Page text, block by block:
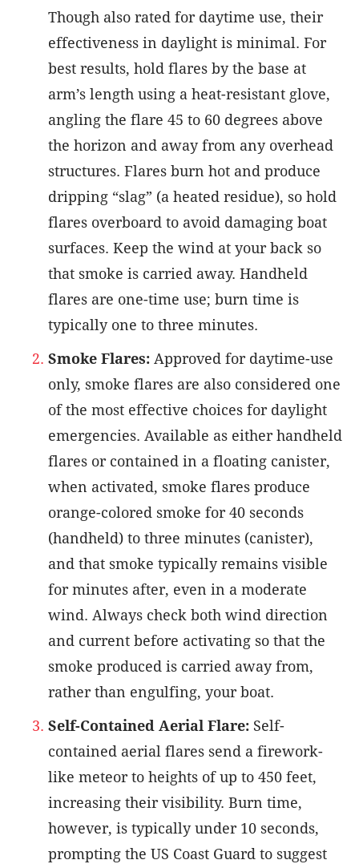
Though also rated for daytime use, their
effectiveness in daylight is minimal. For
best results, hold flares by the base at
arm’s length using a heat-resistant glove,
angling the flare 45 to 60 degrees above
the horizon and away from any overhead
structures. Flares burn hot and produce
dripping “slag” (a heated residue), so hold
flares overboard to avoid damaging boat
surfaces. Keep the wind at your back so
that smoke is carried away. Handheld
flares are one-time use; burn time is
typically one to three minutes.
Smoke Flares: Approved for daytime-use
only, smoke flares are also considered one
of the most effective choices for daylight
emergencies. Available as either handheld
flares or contained in a floating canister,
when activated, smoke flares produce
orange-colored smoke for 40 seconds
(handheld) to three minutes (canister),
and that smoke typically remains visible
for minutes after, even in a moderate
wind. Always check both wind direction
and current before activating so that the
smoke produced is carried away from,
rather than engulfing, your boat.
Self-Contained Aerial Flare: Self-
contained aerial flares send a firework-
like meteor to heights of up to 450 feet,
increasing their visibility. Burn time,
however, is typically under 10 seconds,
prompting the US Coast Guard to suggest